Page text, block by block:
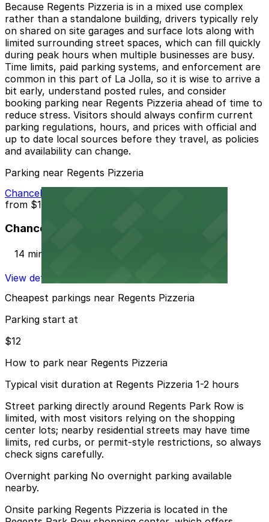
Because Regents Pizzeria is in a mixed use complex
rather than a standalone building, drivers typically rely
on shared on site garages and surface lots along with
limited surrounding street spaces, which can fill quickly
during peak hours when multiple businesses are busy.
Time limits, paid parking systems, and enforcement are
common in this part of La Jolla, so it is wise to arrive a
bit early, understand posted rules, and consider
booking parking near Regents Pizzeria ahead of time to
reduce stress. Visitors should always confirm current
parking regulations, hours, and prices with official and
up to date local sources before they travel, as policies
and availability can change.
Parking near Regents Pizzeria
Chancellor Park Lot
from $12
Chancellor Park Lot
14 min walk
View details
Cheapest parkings near Regents Pizzeria
Parking start at
$12
How to park near Regents Pizzeria
Typical visit duration at Regents Pizzeria 1-2 hours
Street parking directly around Regents Park Row is
limited, with most visitors relying on the shopping
center lots; nearby residential streets may have time
limits, red curbs, or permit-style restrictions, so always
check signs carefully.
Overnight parking No overnight parking available
nearby.
Onsite parking Regents Pizzeria is located in the